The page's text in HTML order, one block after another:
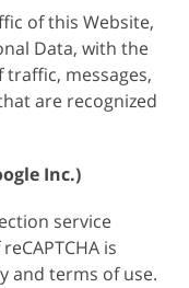
of this Website,
Data, with the
messages,
are recognized
Inc.)
service
is
and terms of use.